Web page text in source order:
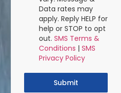
Data rates may
apply. Reply HELP for
help or STOP to opt
out. SMS Terms &
Conditions | SMS
Privacy Policy
Submit